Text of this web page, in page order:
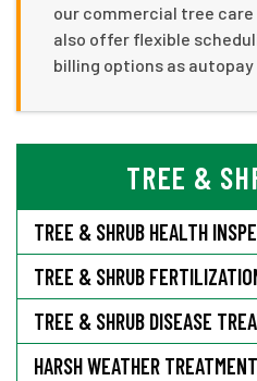
our commercial tree
also offer flexible
billing options as autopay
TREE &
TREE & SHRUB HEALTH
TREE & SHRUB
TREE & SHRUB DISEASE
HARSH WEATHER TREATMENT